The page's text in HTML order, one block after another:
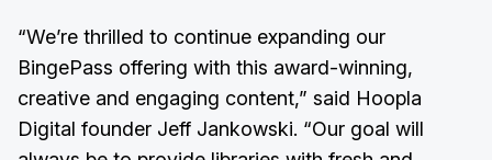
“We’re thrilled to continue expanding our
BingePass offering with this award-winning,
creative and engaging content,” said Hoopla
Digital founder Jeff Jankowski. “Our goal will